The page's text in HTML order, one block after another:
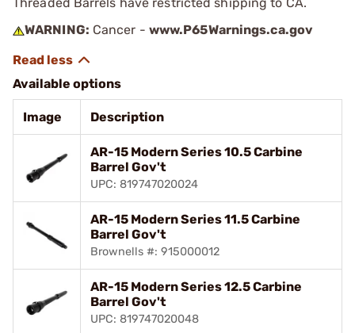
WARNING: Cancer - www.P65Warnings.ca.gov
Available options
Image Description
AR-15 Modern Series 10.5 Carbine
Barrel Gov't
UPC: 819747020024
AR-15 Modern Series 11.5 Carbine
Barrel Gov't
Brownells #: 915000012
AR-15 Modern Series 12.5 Carbine
Barrel Gov't
UPC: 819747020048